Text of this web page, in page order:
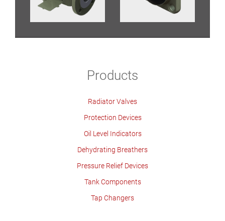
Products
Radiator Valves
Protection Devices
Oil Level Indicators
Dehydrating Breathers
Pressure Relief Devices
Tank Components
Tap Changers